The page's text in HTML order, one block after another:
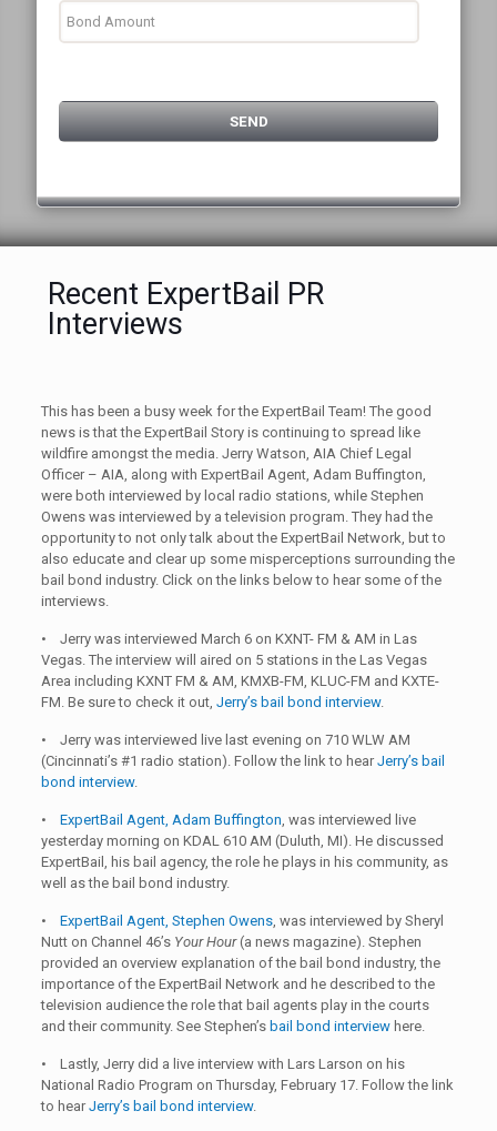
Recent ExpertBail PR
Interviews
This has been a busy week for the ExpertBail Team! The good
news is that the ExpertBail Story is continuing to spread like
wildfire amongst the media. Jerry Watson, AIA Chief Legal
Officer – AIA, along with ExpertBail Agent, Adam Buffington,
were both interviewed by local radio stations, while Stephen
Owens was interviewed by a television program. They had the
opportunity to not only talk about the ExpertBail Network, but to
also educate and clear up some misperceptions surrounding the
bail bond industry. Click on the links below to hear some of the
interviews.
• Jerry was interviewed March 6 on KXNT- FM & AM in Las
Vegas. The interview will aired on 5 stations in the Las Vegas
Area including KXNT FM & AM, KMXB-FM, KLUC-FM and KXTE-
FM. Be sure to check it out, Jerry’s bail bond interview.
• Jerry was interviewed live last evening on 710 WLW AM
(Cincinnati’s #1 radio station). Follow the link to hearJerry’s bail
bond interview.
• ExpertBail Agent, Adam Buffington, was interviewed live
yesterday morning on KDAL 610 AM (Duluth, MI). He discussed
ExpertBail, his bail agency, the role he plays in his community, as
well as the bail bond industry.
• ExpertBail Agent, Stephen Owens, was interviewed by Sheryl
Nutt on Channel 46’s Your Hour(a news magazine). Stephen
provided an overview explanation of the bail bond industry, the
importance of the ExpertBail Network and he described to the
television audience the role that bail agents play in the courts
and their community. See Stephen’s bail bond interviewhere.
• Lastly, Jerry did a live interview with Lars Larson on his
National Radio Program on Thursday, February 17. Follow the link
to hearJerry’s bail bond interview.